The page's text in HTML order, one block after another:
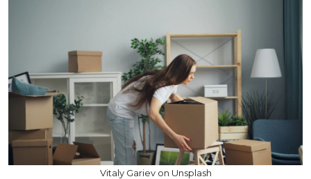
Vitaly Gariev on Unsplash